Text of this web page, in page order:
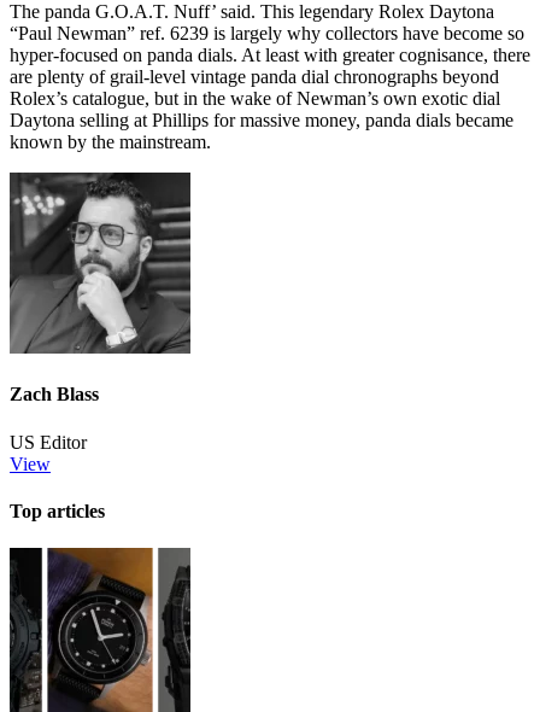
The panda G.O.A.T. Nuff’ said. This legendary Rolex Daytona
“Paul Newman” ref. 6239 is largely why collectors have become so
hyper-focused on panda dials. At least with greater cognisance, there
are plenty of grail-level vintage panda dial chronographs beyond
Rolex’s catalogue, but in the wake of Newman’s own exotic dial
Daytona selling at Phillips for massive money, panda dials became
known by the mainstream.
Zach Blass
US Editor
View
Top articles